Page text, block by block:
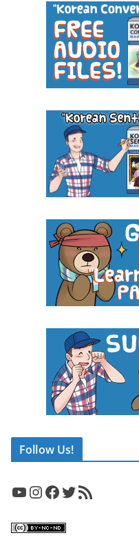
Follow Us!
YouTube InstagramFacebook Twitter RSS Feed